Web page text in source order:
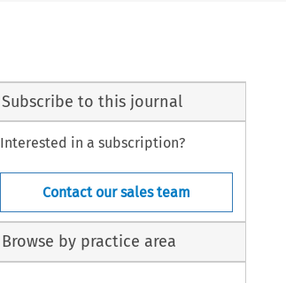
Subscribe to this journal
Interested in a subscription?
Contact our sales team
Browse by practice area